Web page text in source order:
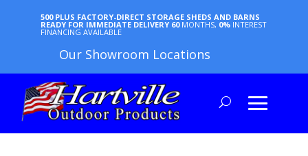
500 PLUS FACTORY-DIRECT STORAGE SHEDS AND BARNS
READY FOR IMMEDIATE DELIVERY 60 MONTHS, 0% INTEREST
FINANCING AVAILABLE
Our Showroom Locations